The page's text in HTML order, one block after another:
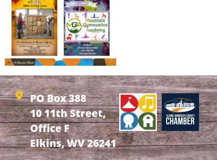
PO Box 388
10 11th Street,
Office F
Elkins, WV 26241